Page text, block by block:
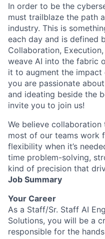
In order to be the
must trailblaze the path
industry. This is
each day and is defined
Collaboration,
weave AI into the fabric
it to augment the impact
you are passionate
and ideating beside the
invite you to join us!
We believe collaboration
most of our teams work
flexibility when it’s
time problem-solving,
kind of precision that
Job Summary
Your Career
As a Staff/Sr. Staff AI
Solutions, you will be a
responsible for the